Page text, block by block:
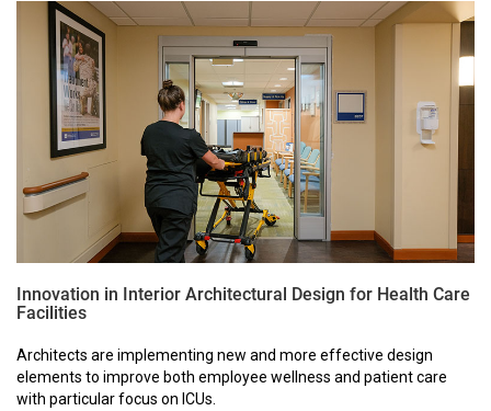
Innovation in Interior Architectural Design for Health Care
Facilities
Architects are implementing new and more effective design
elements to improve both employee wellness and patient care
with particular focus on ICUs.